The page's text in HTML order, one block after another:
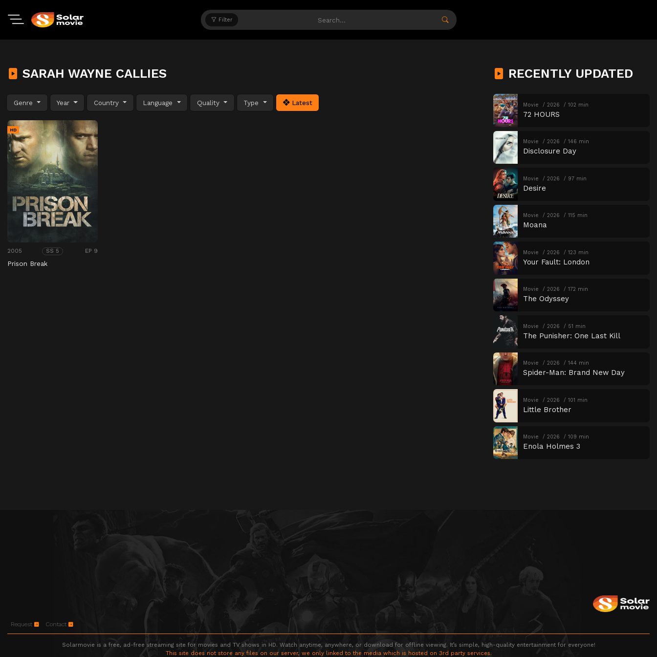
Filter
SARAH WAYNE CALLIES
Genre Year Country Language Quality Type Latest
HD
2005 SS 5 EP 9
Prison Break
RECENTLY UPDATED
Movie 2026 102 min
72 HOURS
Movie 2026 146 min
Disclosure Day
Movie 2026 97 min
Desire
Movie 2026 115 min
Moana
Movie 2026 123 min
Your Fault: London
Movie 2026 172 min
The Odyssey
Movie 2026 51 min
The Punisher: One Last Kill
Movie 2026 144 min
Spider-Man: Brand New Day
Movie 2026 101 min
Little Brother
Movie 2026 109 min
Enola Holmes 3
Request Contact
Solarmovie is a free, ad-free streaming site for movies and TV shows in HD. Watch anytime, anywhere, or download for offline viewing. It’s simple, high-quality entertainment for everyone!
This site does not store any files on our server, we only linked to the media which is hosted on 3rd party services.